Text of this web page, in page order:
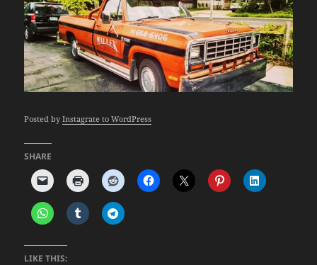
Posted byInstagrate to WordPress
SHARE
LIKE THIS: